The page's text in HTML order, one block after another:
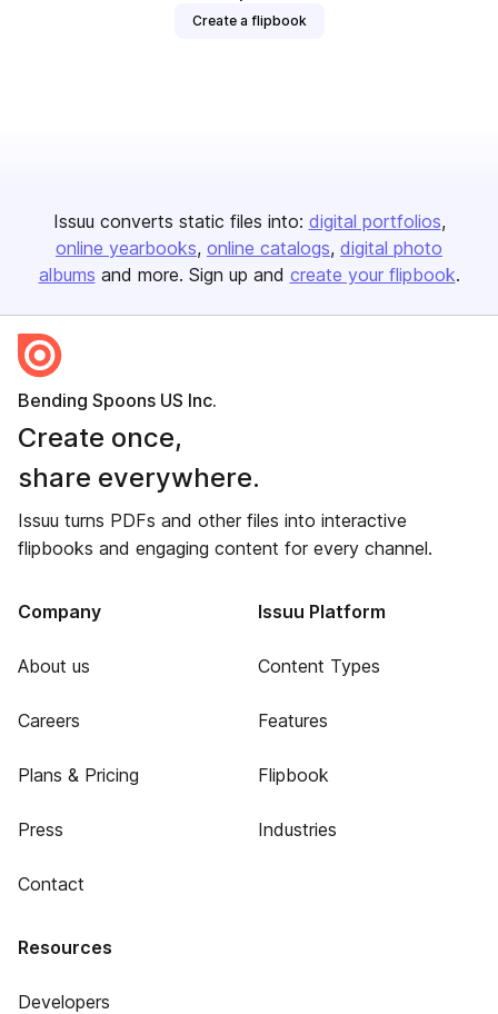
Create a flipbook
Issuu converts static files into: digital portfolios
online yearbooks online catalogs digital photo
albums and more. Sign up and create your flipbook.
Bending Spoons US Inc.
Create once,
share everywhere.
Issuu turns PDFs and other files into interactive
flipbooks and engaging content for every channel.
Company
About us
Careers
Plans & Pricing
Press
Contact
Issuu Platform
Content Types
Features
Flipbook
Industries
Resources
Developers